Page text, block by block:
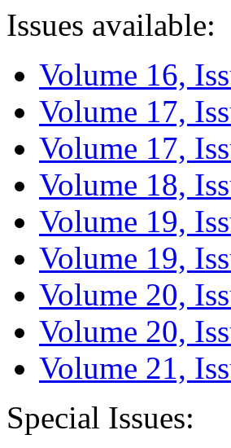
Issues available:
Volume 16,
Volume 17,
Volume 17,
Volume 18,
Volume 19,
Volume 19,
Volume 20,
Volume 20,
Volume 21,
Special Issues: